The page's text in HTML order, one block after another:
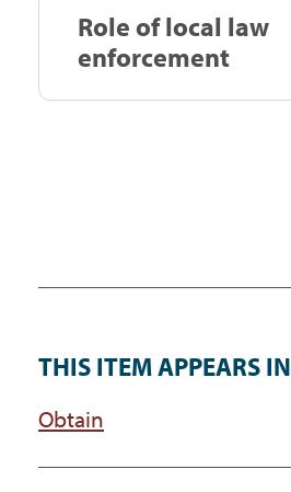
Role of local law
enforcement
THIS ITEM APPEARS IN
Obtain